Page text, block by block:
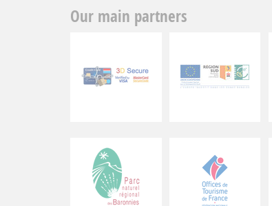
Our main partners